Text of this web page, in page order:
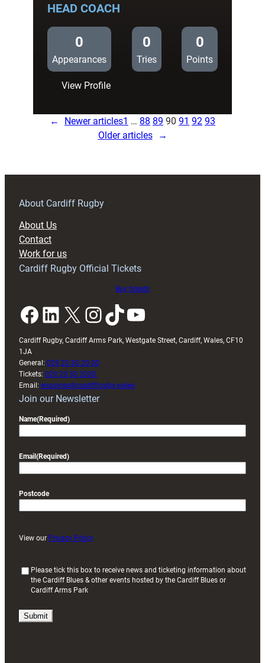
HEAD COACH
0
Appearances
0
Tries
0
Points
View Profile:
Sherratt
← Newer articles1 … 88 89 90 91 92 93
Older articles
→
About Cardiff Rugby
About Us
Contact
Work for us
Cardiff Rugby Official Tickets
Buy tickets
Facebook LinkedIn X InstagramTikTok YouTube
Cardiff Rugby, Cardiff Arms Park, Westgate Street, Cardiff, Wales, CF10
1JA
General: 029 20 30 20 00
Tickets: 029 20 30 2030
Email: enquiries@cardiffrugby.wales
Join our Newsletter
Name(Required)
Email(Required)
Postcode
View our Privacy Policy
u
i
Please tick this box to receive news and ticketing information about
the Cardiff Blues & other events hosted by the Cardiff Blues or
Cardiff Arms Park